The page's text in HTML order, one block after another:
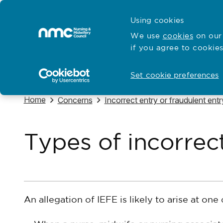
Using cookies
We use cookies on
if you agree to cookies.
Set cookie preferences
Home
Open
Hubs for Open
Standards and education
Navigate to
Home Navigate to
Concerns Navigate to
Incorrect entry or fraudulent
Types of
An allegation of IEFE is likely to arise at one